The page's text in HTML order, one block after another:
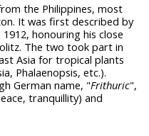
the Philippines, most
It was first described by
honouring his close
The two took part in
Asia for tropical plants
Phalaenopsis, etc.).
German name, "Frithuric",
tranquillity) and